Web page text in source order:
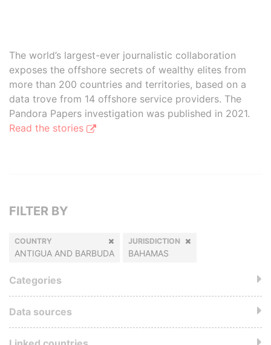
The world’s largest-ever journalistic collaboration
exposes the offshore secrets of wealthy elites from
more than 200 countries and territories, based on a
data trove from 14 offshore service providers. The
Pandora Papers investigation was published in 2021.
Read the stories
FILTER BY
COUNTRY
ANTIGUA AND BARBUDA
JURISDICTION
BAHAMAS
Categories
Data sources